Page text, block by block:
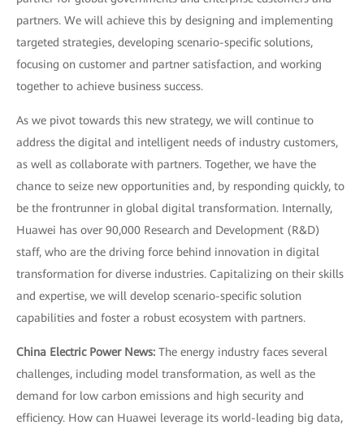
partners. We will achieve this by designing and implementing
targeted strategies, developing scenario-specific solutions,
focusing on customer and partner satisfaction, and working
together to achieve business success.
As we pivot towards this new strategy, we will continue to
address the digital and intelligent needs of industry customers,
as well as collaborate with partners. Together, we have the
chance to seize new opportunities and, by responding quickly, to
be the frontrunner in global digital transformation. Internally,
Huawei has over 90,000 Research and Development (R&D)
staff, who are the driving force behind innovation in digital
transformation for diverse industries. Capitalizing on their skills
and expertise, we will develop scenario-specific solution
capabilities and foster a robust ecosystem with partners.
China Electric Power News: The energy industry faces several
challenges, including model transformation, as well as the
demand for low carbon emissions and high security and
efficiency. How can Huawei leverage its world-leading big data,